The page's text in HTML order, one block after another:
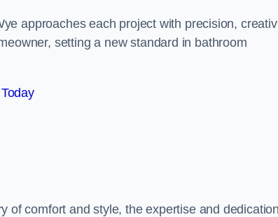
approaches each project with precision,
setting a new standard in bathroom
of comfort and style, the expertise and